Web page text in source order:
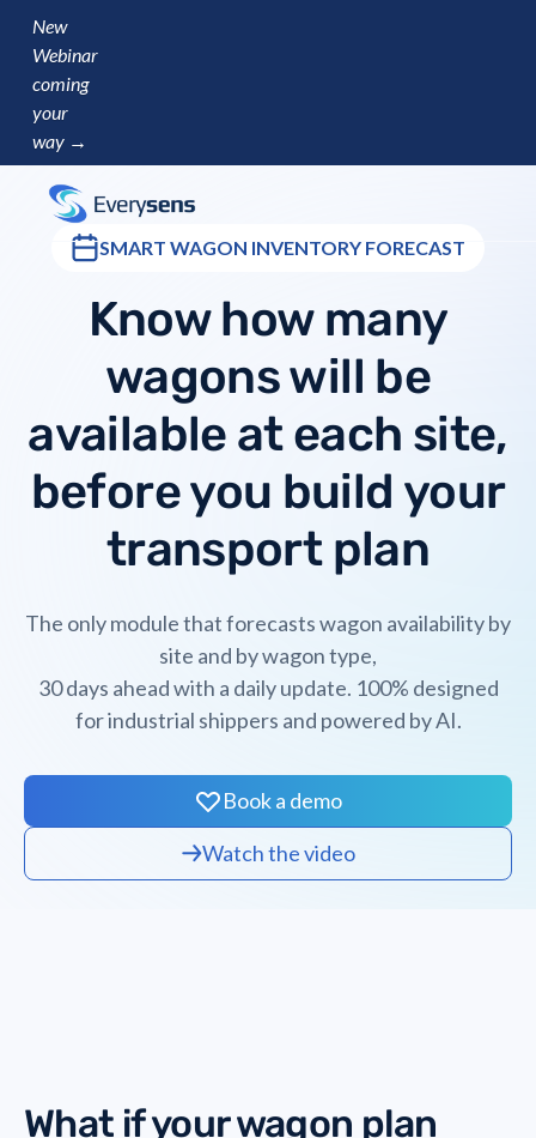
New
Webinar
coming
your
way →
SMART WAGON INVENTORY FORECAST
Know how many
wagons will be
available at each site,
before you build your
transport plan
The only module that forecasts wagon availability by
site and by wagon type,
30 days ahead with a daily update. 100% designed
for industrial shippers and powered by AI.
Book a demo
Watch the video
What if your wagon plan